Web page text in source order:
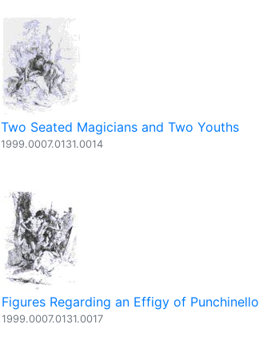
Two Seated Magicians and Two Youths
1999.0007.0131.0014
Figures Regarding an Effigy of Punchinello
1999.0007.0131.0017